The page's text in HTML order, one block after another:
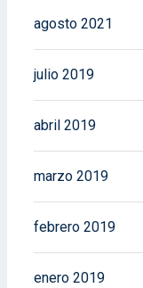
agosto 2021
julio 2019
abril 2019
marzo 2019
febrero 2019
enero 2019